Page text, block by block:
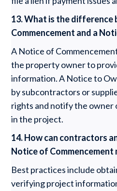
13. What is the difference
Commencement and a
A Notice of
the property owner to
information. A Notice to
by subcontractors or
rights and notify the owner
in the project.
14. How can contractors
Notice of Commencement
Best practices include
verifying project